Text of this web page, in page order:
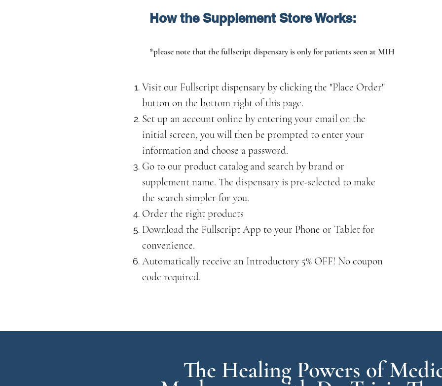
How the Supplement Store Works:
*please note that the fullscript dispensary is only for patients seen at MIH
Visit our Fullscript dispensary by clicking the "Place Order"
button on the bottom right of this page.
Set up an account online by entering your email on the
initial screen, you will then be prompted to enter your
information and choose a password.
Go to our product catalog and search by brand or
supplement name. The dispensary is pre-selected to make
the search simpler for you.
Order the right products
Download the Fullscript App to your Phone or Tablet for
convenience.
Automatically receive an Introductory 5% OFF! No coupon
code required.
The Healing Powers of